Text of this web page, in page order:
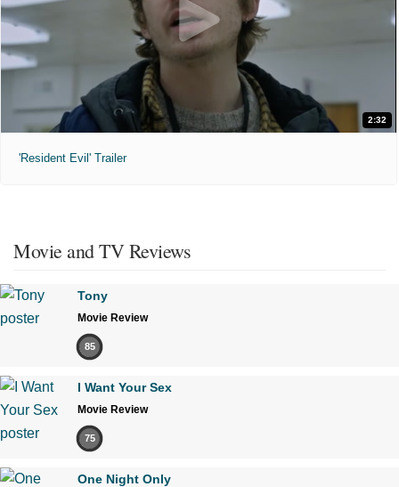
2:32
'Resident Evil' Trailer
Movie and TV Reviews
Tony
Movie Review
85
I Want Your Sex
Movie Review
75
One Night Only